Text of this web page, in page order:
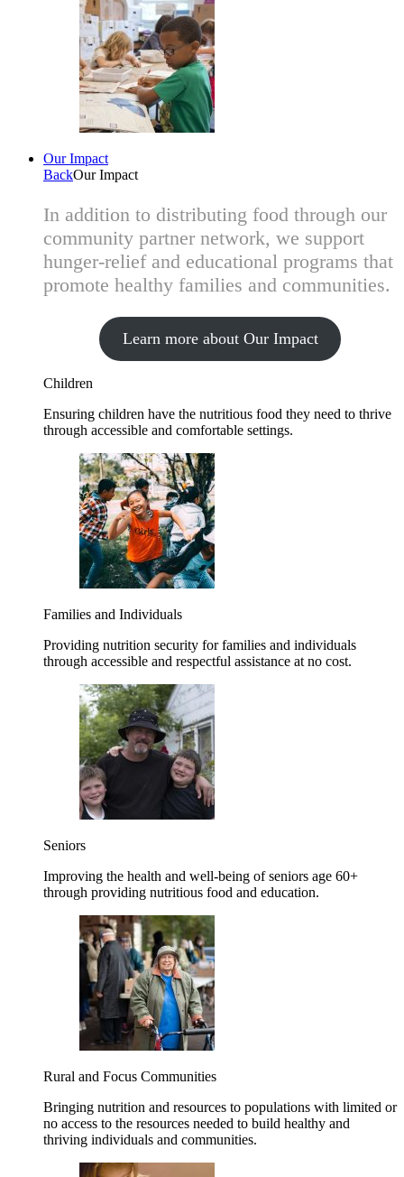
Our Impact
BackOur Impact
In addition to distributing food through our
community partner network, we support
hunger-relief and educational programs that
promote healthy families and communities.
Learn more about Our Impact
Children
Ensuring children have the nutritious food they need to thrive
through accessible and comfortable settings.
Families and Individuals
Providing nutrition security for families and individuals
through accessible and respectful assistance at no cost.
Seniors
Improving the health and well-being of seniors age 60+
through providing nutritious food and education.
Rural and Focus Communities
Bringing nutrition and resources to populations with limited or
no access to the resources needed to build healthy and
thriving individuals and communities.